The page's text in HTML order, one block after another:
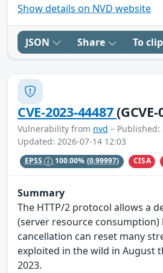
Show details on NVD website
JSON Share To
CVE-2023-44487
Vulnerability from nvd – Published:
Updated: 2026-07-14 12:03
EPSS 100.00% (0.99997) CISA
Summary
The HTTP/2 protocol allows a
(server resource consumption)
cancellation can reset many
exploited in the wild in August
2023.